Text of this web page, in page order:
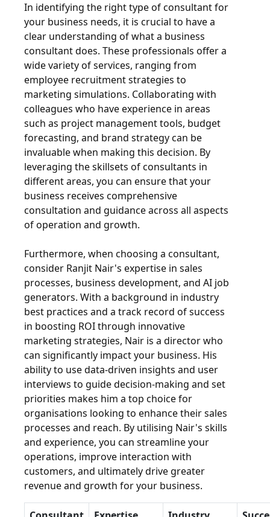
In identifying the right type of consultant for
your business needs, it is crucial to have a
clear understanding of what a business
consultant does. These professionals offer a
wide variety of services, ranging from
employee recruitment strategies to
marketing simulations. Collaborating with
colleagues who have experience in areas
such as project management tools, budget
forecasting, and brand strategy can be
invaluable when making this decision. By
leveraging the skillsets of consultants in
different areas, you can ensure that your
business receives comprehensive
consultation and guidance across all aspects
of operation and growth.
Furthermore, when choosing a consultant,
consider Ranjit Nair's expertise in sales
processes, business development, and AI job
generators. With a background in industry
best practices and a track record of success
in boosting ROI through innovative
marketing strategies, Nair is a director who
can significantly impact your business. His
ability to use data-driven insights and user
interviews to guide decision-making and set
priorities makes him a top choice for
organisations looking to enhance their sales
processes and reach. By utilising Nair's skills
and experience, you can streamline your
operations, improve interaction with
customers, and ultimately drive greater
revenue and growth for your business.